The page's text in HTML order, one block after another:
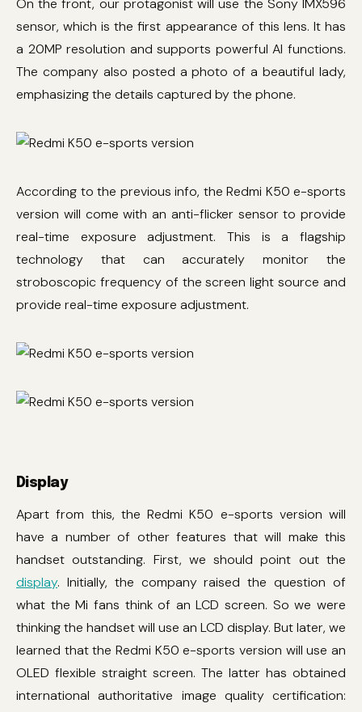
On the front, our protagonist will use the Sony IMX596
sensor, which is the first appearance of this lens. It has
a 20MP resolution and supports powerful AI functions.
The company also posted a photo of a beautiful lady,
emphasizing the details captured by the phone.
According to the previous info, the Redmi K50 e-sports
version will come with an anti-flicker sensor to provide
real-time exposure adjustment. This is a flagship
technology that can accurately monitor the
stroboscopic frequency of the screen light source and
provide real-time exposure adjustment.
Display
Apart from this, the Redmi K50 e-sports version will
have a number of other features that will make this
handset outstanding. First, we should point out the
display. Initially, the company raised the question of
what the Mi fans think of an LCD screen. So we were
thinking the handset will use an LCD display. But later, we
learned that the Redmi K50 e-sports version will use an
OLED flexible straight screen. The latter has obtained
international authoritative image quality certification: